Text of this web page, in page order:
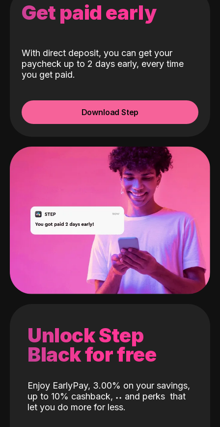
Get paid early
With direct deposit, you can get your
paycheck up to 2 days early, every time
you get paid.
Download Step
Unlock Step
Black for free
Enjoy EarlyPay, 3.00% on your savings,
up to 10% cashback, ˖˖ and perks that
let you do more for less.